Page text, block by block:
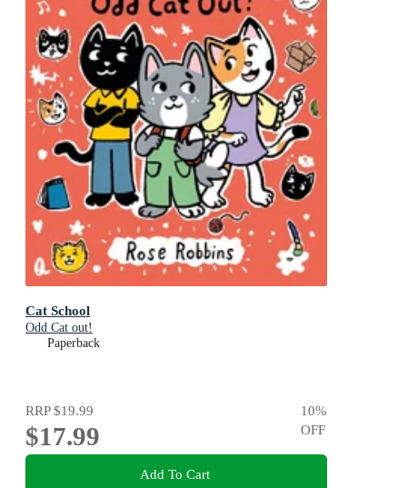
Cat School
Odd Cat out!
Paperback
RRP$19.99
$17.99
10%
OFF
Add To Cart